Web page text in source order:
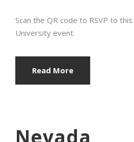
Scan the QR code to RSVP to
University event.
Read More
Nevada